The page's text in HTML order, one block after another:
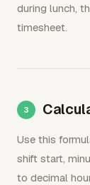
during lunch,
timesheet.
Use this
shift start,
to decimal